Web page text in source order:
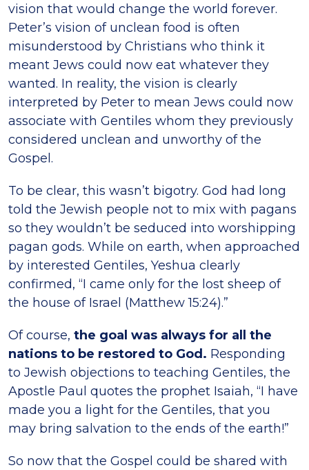
vision that would change the world forever.
Peter’s vision of unclean food is often
misunderstood by Christians who think it
meant Jews could now eat whatever they
wanted. In reality, the vision is clearly
interpreted by Peter to mean Jews could now
associate with Gentiles whom they previously
considered unclean and unworthy of the
Gospel.
To be clear, this wasn’t bigotry. God had long
told the Jewish people not to mix with pagans
so they wouldn’t be seduced into worshipping
pagan gods. While on earth, when approached
by interested Gentiles, Yeshua clearly
confirmed, “I came only for the lost sheep of
the house of Israel (Matthew 15:24).”
Of course, the goal was always for all the
nations to be restored to God. Responding
to Jewish objections to teaching Gentiles, the
Apostle Paul quotes the prophet Isaiah, “I have
made you a light for the Gentiles, that you
may bring salvation to the ends of the earth!”
So now that the Gospel could be shared with